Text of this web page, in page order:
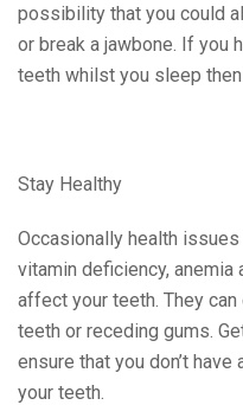
possibility that you could
or break a jawbone. If you
teeth whilst you sleep
Stay Healthy
Occasionally health
vitamin deficiency, anemia
affect your teeth. They
teeth or receding gums.
ensure that you don’t
your teeth.